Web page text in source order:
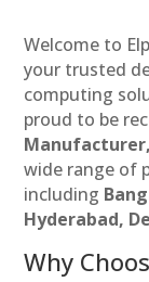
Welcome to
your trusted
computing
proud to be
wide range of
including
Hyderabad,
Why